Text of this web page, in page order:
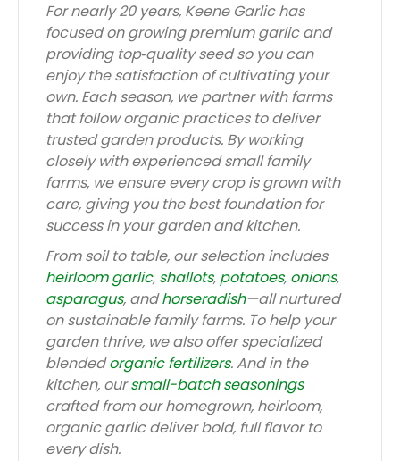
For nearly 20 years, Keene Garlic has
focused on growing premium garlic and
providing top‑quality seed so you can
enjoy the satisfaction of cultivating your
own. Each season, we partner with farms
that follow organic practices to deliver
trusted garden products. By working
closely with experienced small family
farms, we ensure every crop is grown with
care, giving you the best foundation for
success in your garden and kitchen.
From soil to table, our selection includes
heirloom garlic, shallots, potatoes, onions,
asparagus, andhorseradish—all nurtured
on sustainable family farms. To help your
garden thrive, we also offer specialized
blendedorganic fertilizers. And in the
kitchen, oursmall-batch seasonings
crafted from our homegrown, heirloom,
organic garlic deliver bold, full flavor to
every dish.